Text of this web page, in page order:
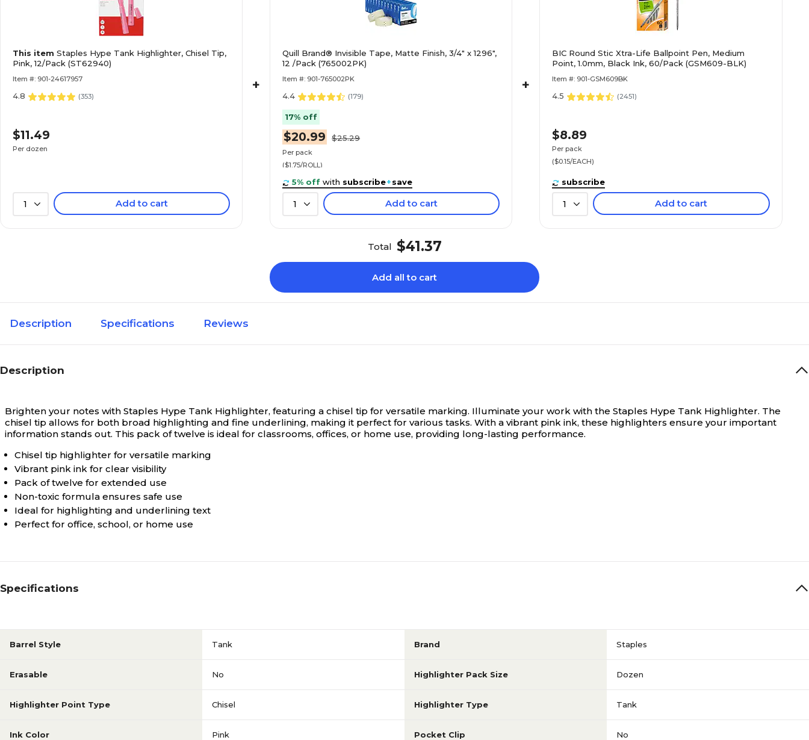
This item Staples Hype Tank Highlighter, Chisel Tip,
Pink, 12/Pack (ST62940)
Item #: 901-24617957
4.8 (353)
$11.49
Per dozen
1 Add to cart
+
Quill Brand® Invisible Tape, Matte Finish, 3/4" x 1296",
12 /Pack (765002PK)
Item #: 901-765002PK
4.4 (179)
17% off
$20.99 $25.29
Per pack
($1.75/ROLL)
5% off with subscribe+save
1 Add to cart
+
BIC Round Stic Xtra-Life Ballpoint Pen, Medium
Point, 1.0mm, Black Ink, 60/Pack (GSM609-BLK)
Item #: 901-GSM609BK
4.5 (2451)
$8.89
Per pack
($0.15/EACH)
subscribe
1 Add to cart
Total $41.37
Add all to cart
Description Specifications Reviews
Description
Brighten your notes with Staples Hype Tank Highlighter, featuring a chisel tip for versatile marking. Illuminate your work with the Staples Hype Tank Highlighter. The
chisel tip allows for both broad highlighting and fine underlining, making it perfect for various tasks. With a vibrant pink ink, these highlighters ensure your important
information stands out. This pack of twelve is ideal for classrooms, offices, or home use, providing long-lasting performance.
Chisel tip highlighter for versatile marking
Vibrant pink ink for clear visibility
Pack of twelve for extended use
Non-toxic formula ensures safe use
Ideal for highlighting and underlining text
Perfect for office, school, or home use
Specifications
Barrel Style Tank Brand Staples
Erasable No Highlighter Pack Size Dozen
Highlighter Point Type Chisel Highlighter Type Tank
Ink Color Pink Pocket Clip No